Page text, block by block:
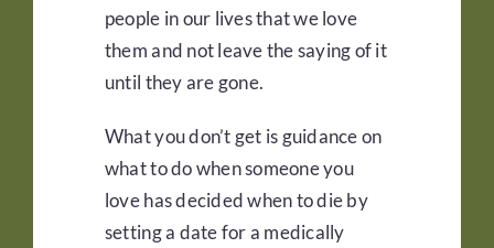
people in our lives that we love
them and not leave the saying of it
until they are gone.
What you don’t get is guidance on
what to do when someone you
love has decided when to die by
setting a date for a medically